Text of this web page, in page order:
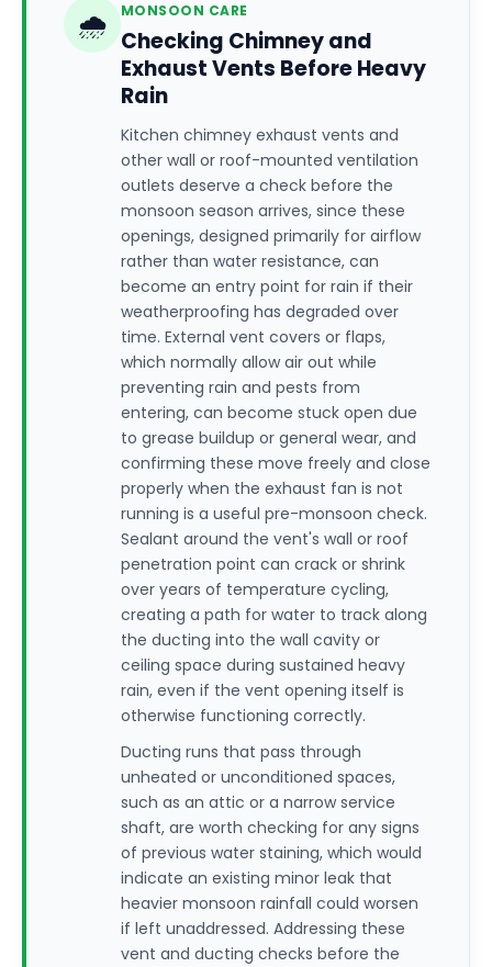
🌧️ MONSOON CARE
Checking Chimney and
Exhaust Vents Before Heavy
Rain
Kitchen chimney exhaust vents and
other wall or roof-mounted ventilation
outlets deserve a check before the
monsoon season arrives, since these
openings, designed primarily for airflow
rather than water resistance, can
become an entry point for rain if their
weatherproofing has degraded over
time. External vent covers or flaps,
which normally allow air out while
preventing rain and pests from
entering, can become stuck open due
to grease buildup or general wear, and
confirming these move freely and close
properly when the exhaust fan is not
running is a useful pre-monsoon check.
Sealant around the vent's wall or roof
penetration point can crack or shrink
over years of temperature cycling,
creating a path for water to track along
the ducting into the wall cavity or
ceiling space during sustained heavy
rain, even if the vent opening itself is
otherwise functioning correctly.
Ducting runs that pass through
unheated or unconditioned spaces,
such as an attic or a narrow service
shaft, are worth checking for any signs
of previous water staining, which would
indicate an existing minor leak that
heavier monsoon rainfall could worsen
if left unaddressed. Addressing these
vent and ducting checks before the